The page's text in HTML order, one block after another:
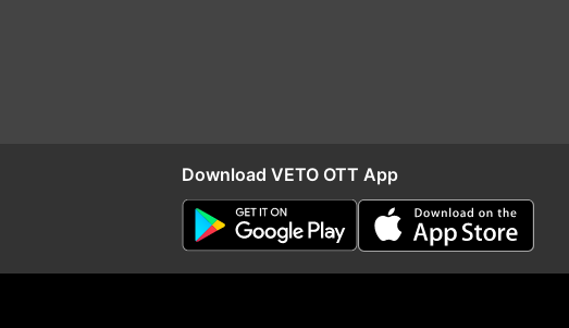
Download VETO OTT App